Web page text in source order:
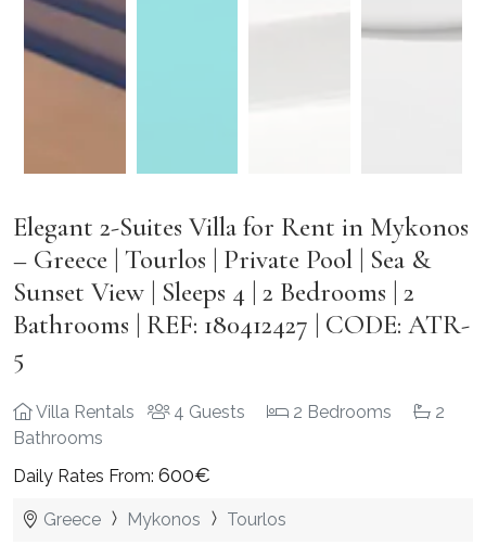
Elegant 2-Suites Villa for Rent in Mykonos
– Greece | Tourlos | Private Pool | Sea &
Sunset View | Sleeps 4 | 2 Bedrooms | 2
Bathrooms | REF: 180412427 | CODE: ATR-
5
Villa Rentals 4 Guests 2 Bedrooms
2
Bathrooms
Daily Rates From: 600€
Greece Mykonos Tourlos